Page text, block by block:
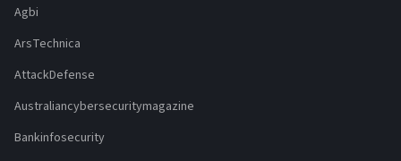
Agbi
ArsTechnica
AttackDefense
Australiancybersecuritymagazine
Bankinfosecurity